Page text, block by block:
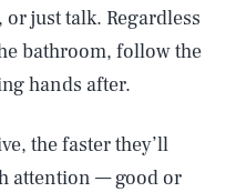
just talk. Regardless
bathroom, follow the
hands after.
the faster they’ll
attention — good or